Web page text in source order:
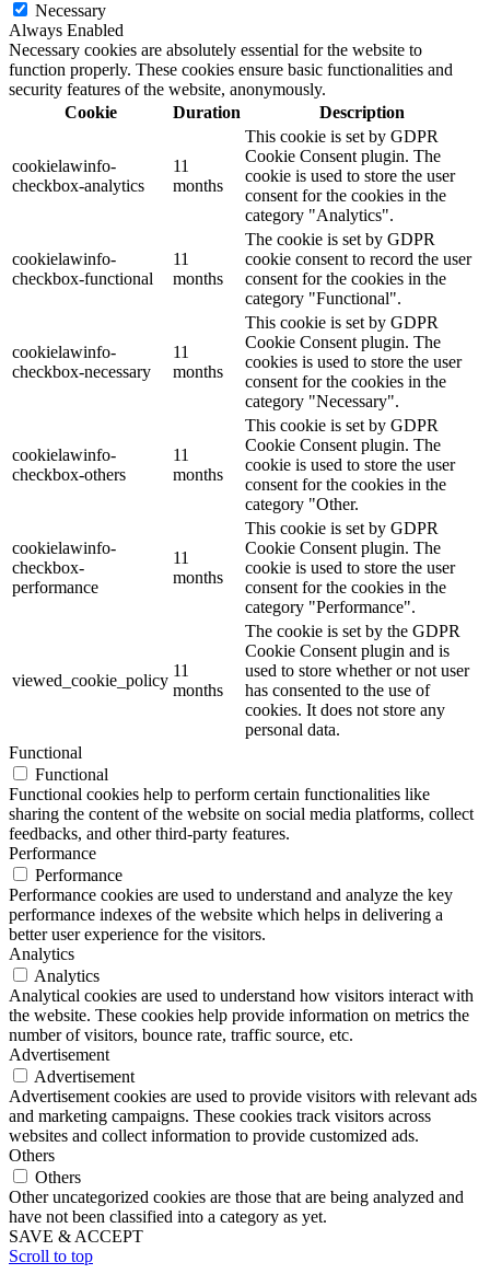
Necessary
Always Enabled
Necessary cookies are absolutely essential for the website to
function properly. These cookies ensure basic functionalities and
security features of the website, anonymously.
Cookie
Duration Description
cookielawinfo-
checkbox-analytics
11
months
This cookie is set by GDPR
Cookie Consent plugin. The
cookie is used to store the user
consent for the cookies in the
category "Analytics".
cookielawinfo-
checkbox-functional
11
months
The cookie is set by GDPR
cookie consent to record the user
consent for the cookies in the
category "Functional".
cookielawinfo-
checkbox-necessary
11
months
This cookie is set by GDPR
Cookie Consent plugin. The
cookies is used to store the user
consent for the cookies in the
category "Necessary".
cookielawinfo-
checkbox-others
11
months
This cookie is set by GDPR
Cookie Consent plugin. The
cookie is used to store the user
consent for the cookies in the
category "Other.
cookielawinfo-
checkbox-
performance
11
months
This cookie is set by GDPR
Cookie Consent plugin. The
cookie is used to store the user
consent for the cookies in the
category "Performance".
viewed_cookie_policy
11
months
The cookie is set by the GDPR
Cookie Consent plugin and is
used to store whether or not user
has consented to the use of
cookies. It does not store any
personal data.
Functional
Functional
Functional cookies help to perform certain functionalities like
sharing the content of the website on social media platforms, collect
feedbacks, and other third-party features.
Performance
Performance
Performance cookies are used to understand and analyze the key
performance indexes of the website which helps in delivering a
better user experience for the visitors.
Analytics
Analytics
Analytical cookies are used to understand how visitors interact with
the website. These cookies help provide information on metrics the
number of visitors, bounce rate, traffic source, etc.
Advertisement
Advertisement
Advertisement cookies are used to provide visitors with relevant ads
and marketing campaigns. These cookies track visitors across
websites and collect information to provide customized ads.
Others
Others
Other uncategorized cookies are those that are being analyzed and
have not been classified into a category as yet.
SAVE & ACCEPT
Scroll to top